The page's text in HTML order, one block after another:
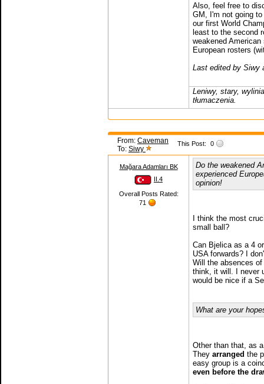
Also, feel free to
GM, I'm not going
our first World
least to the second
weakened
European rosters
Last edited by Siwy
Leniwy, stary,
tłumaczenia.
From: Caveman
To: Siwy
This Post: 0
Mağara Adamları BK
II.4
Overall Posts Rated:
71
Do the weakened
experienced
opinion!
I think the most
small ball?
Can Bjelica as a 4
USA forwards? I
Will the absences
think, it will. I never
would be nice if a
What are your
Other than that, as
They arranged the
easy group is a
even before the